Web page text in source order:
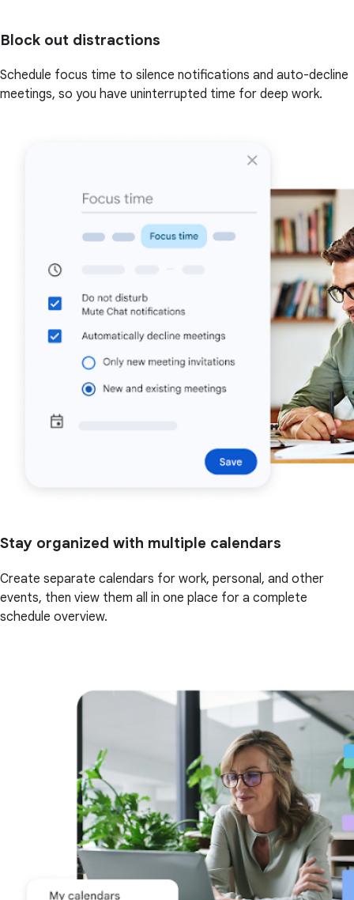
Block out distractions
Schedule focus time to silence notifications and auto-decline
meetings, so you have uninterrupted time for deep work.
Stay organized with multiple calendars
Create separate calendars for work, personal, and other
events, then view them all in one place for a complete
schedule overview.